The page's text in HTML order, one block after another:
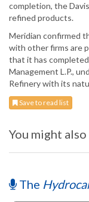
completion, the
refined products.
Meridian confirmed
with other firms are
that it has
Management L.P.,
Refinery with its
Save to read list
You might
The